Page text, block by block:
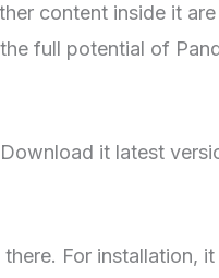
content inside it
full potential of
it latest
For installation,